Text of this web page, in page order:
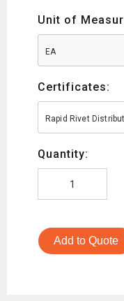
Unit of
EA
Certificates:
Rapid Rivet
Quantity:
Add to Quote